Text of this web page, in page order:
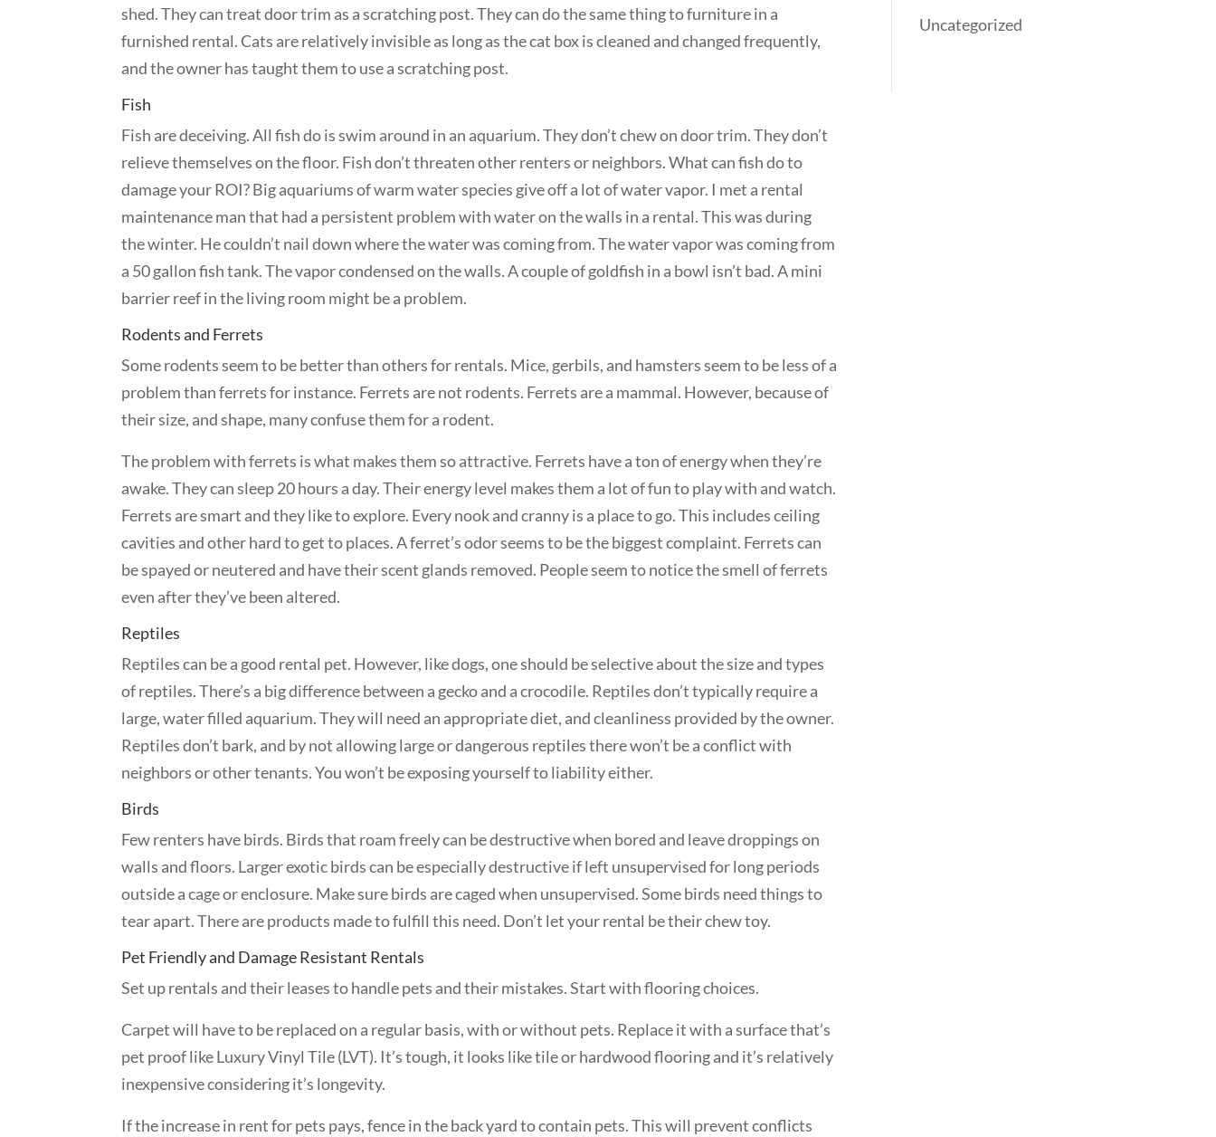
shed. They can treat door trim as a scratching post. They can do the same thing to furniture in a
furnished rental. Cats are relatively invisible as long as the cat box is cleaned and changed frequently,
and the owner has taught them to use a scratching post.
Fish
Fish are deceiving. All fish do is swim around in an aquarium. They don’t chew on door trim. They don’t
relieve themselves on the floor. Fish don’t threaten other renters or neighbors. What can fish do to
damage your ROI? Big aquariums of warm water species give off a lot of water vapor. I met a rental
maintenance man that had a persistent problem with water on the walls in a rental. This was during
the winter. He couldn’t nail down where the water was coming from. The water vapor was coming from
a 50 gallon fish tank. The vapor condensed on the walls. A couple of goldfish in a bowl isn’t bad. A mini
barrier reef in the living room might be a problem.
Rodents and Ferrets
Some rodents seem to be better than others for rentals. Mice, gerbils, and hamsters seem to be less of a
problem than ferrets for instance. Ferrets are not rodents. Ferrets are a mammal. However, because of
their size, and shape, many confuse them for a rodent.
The problem with ferrets is what makes them so attractive. Ferrets have a ton of energy when they’re
awake. They can sleep 20 hours a day. Their energy level makes them a lot of fun to play with and watch.
Ferrets are smart and they like to explore. Every nook and cranny is a place to go. This includes ceiling
cavities and other hard to get to places. A ferret’s odor seems to be the biggest complaint. Ferrets can
be spayed or neutered and have their scent glands removed. People seem to notice the smell of ferrets
even after they’ve been altered.
Reptiles
Reptiles can be a good rental pet. However, like dogs, one should be selective about the size and types
of reptiles. There’s a big difference between a gecko and a crocodile. Reptiles don’t typically require a
large, water filled aquarium. They will need an appropriate diet, and cleanliness provided by the owner.
Reptiles don’t bark, and by not allowing large or dangerous reptiles there won’t be a conflict with
neighbors or other tenants. You won’t be exposing yourself to liability either.
Birds
Few renters have birds. Birds that roam freely can be destructive when bored and leave droppings on
walls and floors. Larger exotic birds can be especially destructive if left unsupervised for long periods
outside a cage or enclosure. Make sure birds are caged when unsupervised. Some birds need things to
tear apart. There are products made to fulfill this need. Don’t let your rental be their chew toy.
Pet Friendly and Damage Resistant Rentals
Set up rentals and their leases to handle pets and their mistakes. Start with flooring choices.
Carpet will have to be replaced on a regular basis, with or without pets. Replace it with a surface that’s
pet proof like Luxury Vinyl Tile (LVT). It’s tough, it looks like tile or hardwood flooring and it’s relatively
inexpensive considering it’s longevity.
If the increase in rent for pets pays, fence in the back yard to contain pets. This will prevent conflicts
Uncategorized